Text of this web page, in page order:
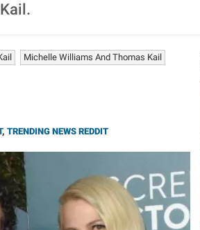
Michelle Williams And Thomas Kail
, TRENDING NEWS REDDIT